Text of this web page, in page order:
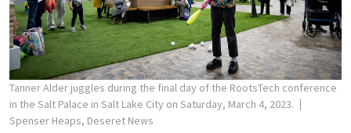
Tanner Alder juggles during the final day of the RootsTech conference
in the Salt Palace in Salt Lake City on Saturday, March 4, 2023.
Spenser Heaps, Deseret News